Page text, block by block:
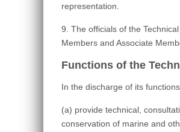
representation.
9. The officials of the
Members and Associate
Functions of the
In the discharge of its
(a) provide technical,
conservation of marine and